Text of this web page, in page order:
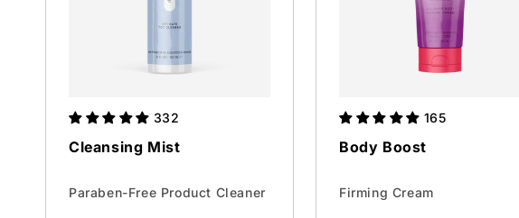
332
Cleansing Mist
Paraben-Free Product Cleaner
165
Body Boost
Firming Cream